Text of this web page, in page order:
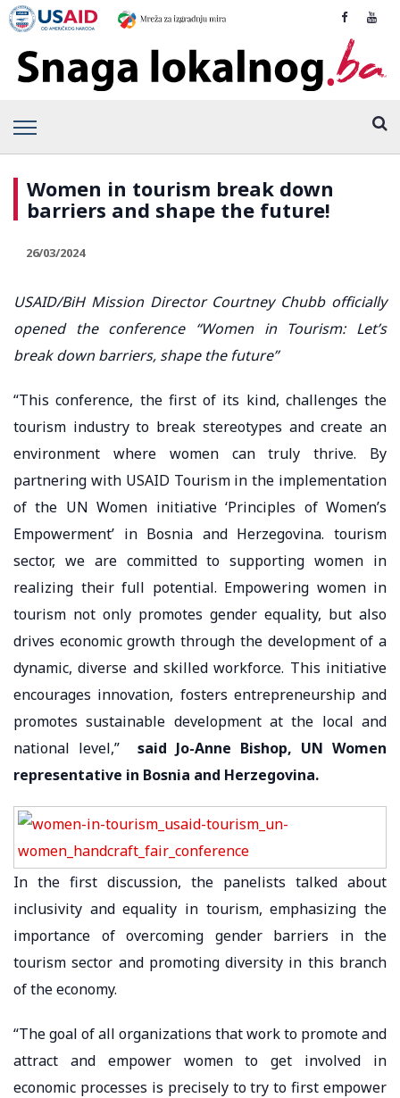
Women in tourism break down
barriers and shape the future!
26/03/2024
USAID/BiH Mission Director Courtney Chubb officially
opened the conference “Women in Tourism: Let’s
break down barriers, shape the future”
“This conference, the first of its kind, challenges the
tourism industry to break stereotypes and create an
environment where women can truly thrive. By
partnering with USAID Tourism in the implementation
of the UN Women initiative ‘Principles of Women’s
Empowerment’ in Bosnia and Herzegovina. tourism
sector, we are committed to supporting women in
realizing their full potential. Empowering women in
tourism not only promotes gender equality, but also
drives economic growth through the development of a
dynamic, diverse and skilled workforce. This initiative
encourages innovation, fosters entrepreneurship and
promotes sustainable development at the local and
national level,” said Jo-Anne Bishop, UN Women
representative in Bosnia and Herzegovina.
In the first discussion, the panelists talked about
inclusivity and equality in tourism, emphasizing the
importance of overcoming gender barriers in the
tourism sector and promoting diversity in this branch
of the economy.
“The goal of all organizations that work to promote and
attract and empower women to get involved in
economic processes is precisely to try to first empower